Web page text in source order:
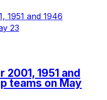
2001, 1951 and
teams on May